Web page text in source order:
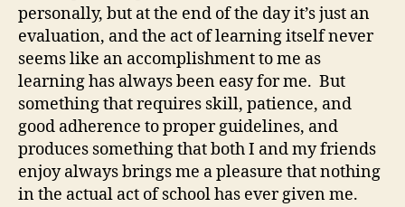
personally, but at the end of the day it’s just an
evaluation, and the act of learning itself never
seems like an accomplishment to me as
learning has always been easy for me. But
something that requires skill, patience, and
good adherence to proper guidelines, and
produces something that both I and my friends
enjoy always brings me a pleasure that nothing
in the actual act of school has ever given me.